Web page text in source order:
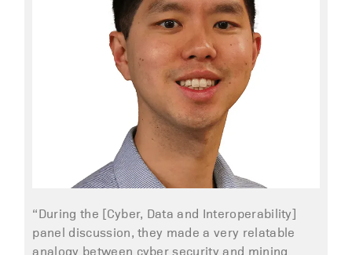
“During the [Cyber, Data and Interoperability]
panel discussion, they made a very relatable
analogy between cyber security and mining